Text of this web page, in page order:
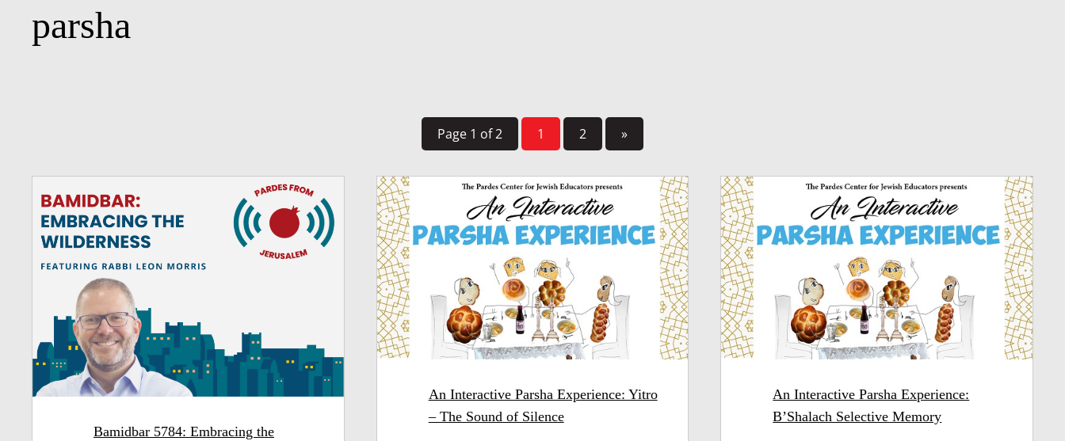
parsha
Page 1 of 2 1 2 »
Bamidbar 5784: Embracing the
An Interactive Parsha Experience: Yitro
– The Sound of Silence
An Interactive Parsha Experience:
B’Shalach Selective Memory